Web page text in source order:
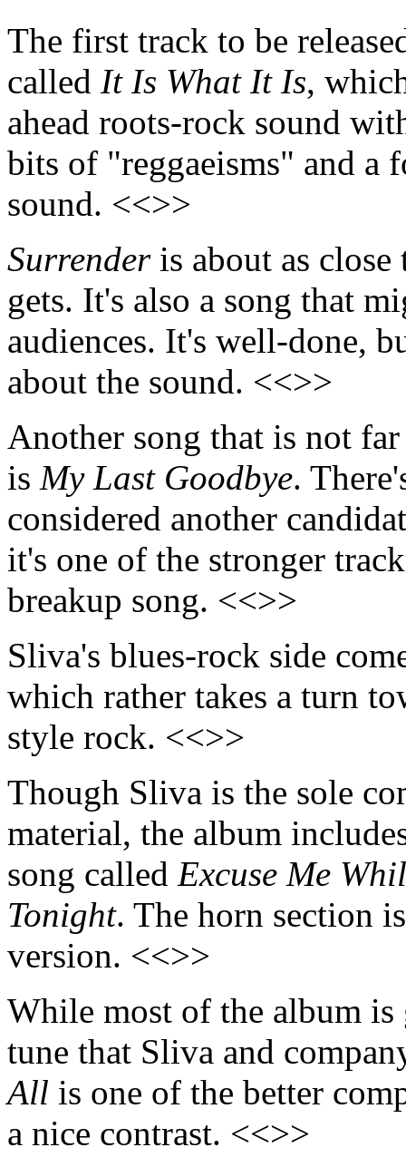
The first track to be
called It Is What It Is,
ahead roots-rock sound
bits of "reggaeisms" and a
sound. <<>>
Surrenderis about as close
gets. It's also a song that
audiences. It's well-done,
about the sound. <<>>
Another song that is not
is My Last Goodbye.
considered another
it's one of the stronger
breakup song. <<>>
Sliva's blues-rock side
which rather takes a turn
style rock. <<>>
Though Sliva is the sole
material, the album
song called Excuse Me
Tonight. The horn section
version. <<>>
While most of the album
tune that Sliva and
All is one of the better
a nice contrast. <<>>